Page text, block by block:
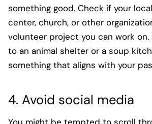
something good. Check if your
center, church, or other
volunteer project you can work on.
to an animal shelter or a soup
something that aligns with your
4. Avoid social media